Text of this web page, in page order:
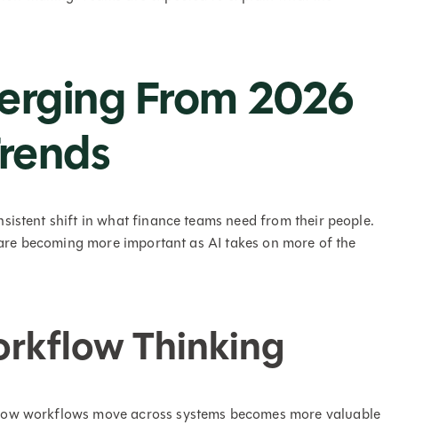
From 2026
shift in what finance teams need from their people.
becoming more important as AI takes on more of the
Thinking
workflows move across systems becomes more valuable